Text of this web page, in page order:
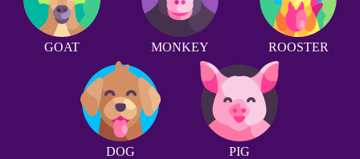
GOAT MONKEY ROOSTER
DOG PIG